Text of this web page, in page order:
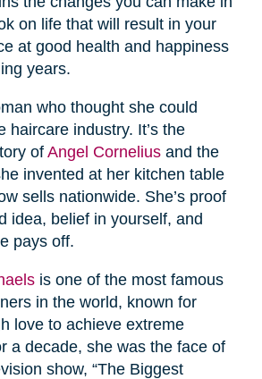
on life that will result in your
at good health and happiness
years.
who thought she could
haircare industry. It’s the
of Angel Corneliusand the
invented at her kitchen table
sells nationwide. She’s proof
idea, belief in yourself, and
pays off.
is one of the most famous
in the world, known for
love to achieve extreme
a decade, she was the face of
show, “The Biggest